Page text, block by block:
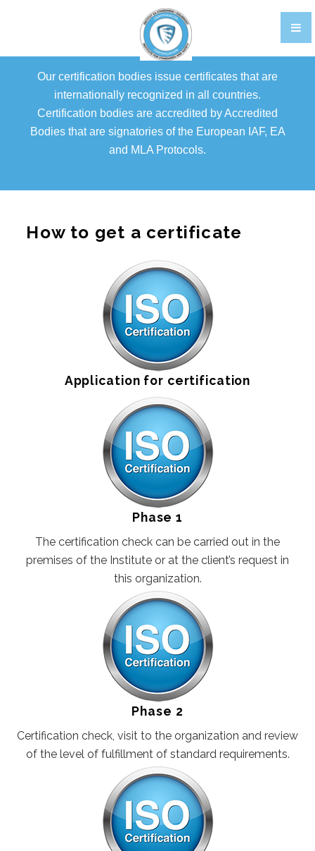
Our certification bodies issue certificates that are
internationally recognized in all countries.
Certification bodies are accredited by Accredited
Bodies that are signatories of the European IAF, EA
and MLA Protocols.
How to get a certificate
Application for certification
Phase 1
The certification check can be carried out in the
premises of the Institute or at the client’s request in
this organization.
Phase 2
Certification check, visit to the organization and review
of the level of fulfillment of standard requirements.
CERTIFIKACIJA OSOBLJA EN
FOOD STANDARDS
AGENTS AND BROKERS
GLUTEN FREE
CONSUMER PRODUCTS
FRUITS AND VEGETABLES
FLOWERS AND ORNAMENTALS
COMPOUND FEED MANUFACTURING
REQUEST FOR QUOTATION
CERTIFIKACIJA PROIZVODA EN